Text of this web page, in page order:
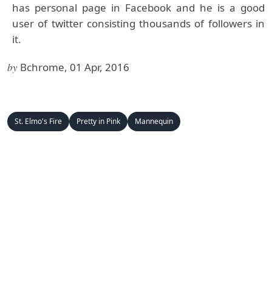
has personal page in Facebook and he is a good
user of twitter consisting thousands of followers in
it.
by Bchrome, 01 Apr, 2016
St. Elmo's Fire Pretty in Pink Mannequin